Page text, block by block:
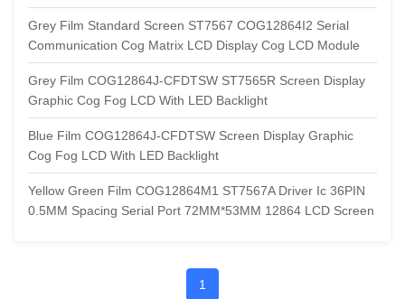
Grey Film Standard Screen ST7567 COG12864I2 Serial
Communication Cog Matrix LCD Display Cog LCD Module
Grey Film COG12864J-CFDTSW ST7565R Screen Display
Graphic Cog Fog LCD With LED Backlight
Blue Film COG12864J-CFDTSW Screen Display Graphic
Cog Fog LCD With LED Backlight
Yellow Green Film COG12864M1 ST7567A Driver Ic 36PIN
0.5MM Spacing Serial Port 72MM*53MM 12864 LCD Screen
1